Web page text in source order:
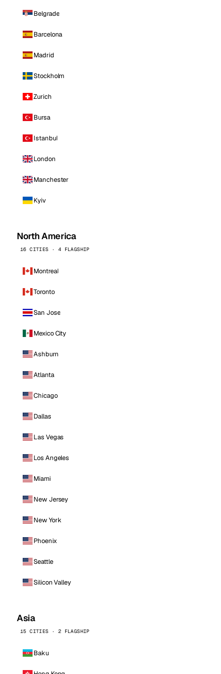
Belgrade
Barcelona
Madrid
Stockholm
Zurich
Bursa
Istanbul
London
Manchester
Kyiv
North America
16 CITIES · 4 FLAGSHIP
Montreal
Toronto
San Jose
Mexico City
Ashburn
Atlanta
Chicago
Dallas
Las Vegas
Los Angeles
Miami
New Jersey
New York
Phoenix
Seattle
Silicon Valley
Asia
15 CITIES · 2 FLAGSHIP
Baku